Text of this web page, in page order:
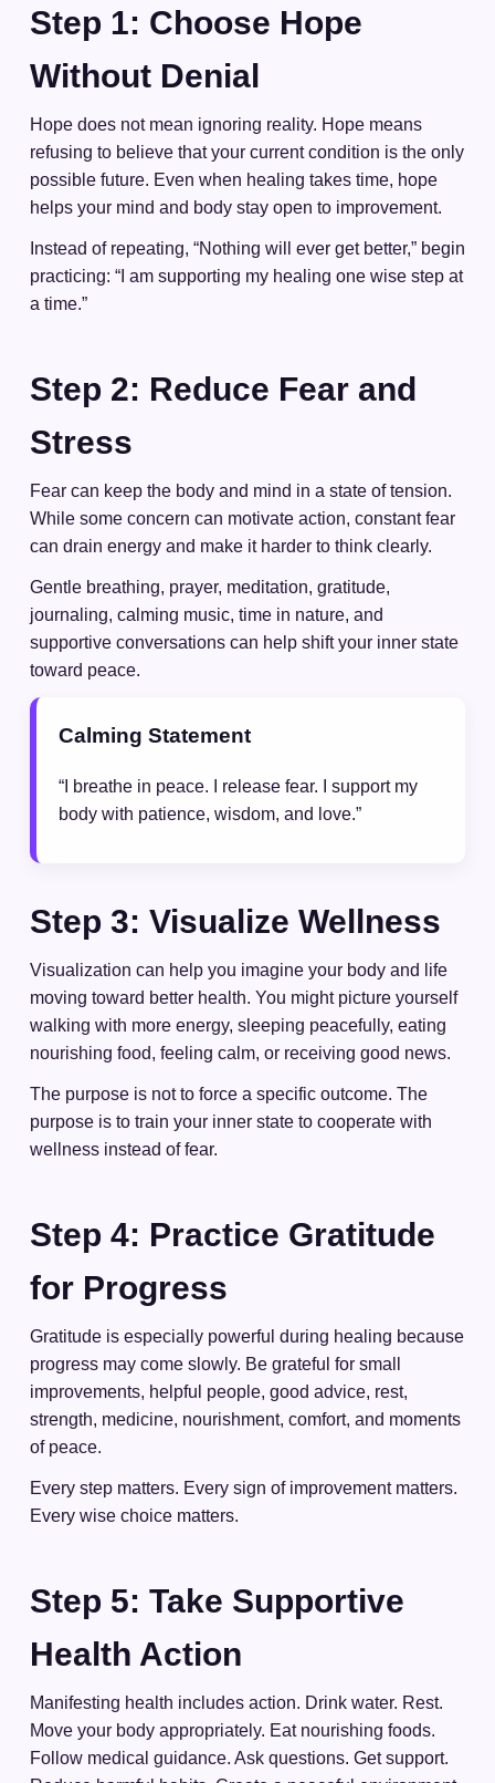
Step 1: Choose Hope
Without Denial
Hope does not mean ignoring reality. Hope means
refusing to believe that your current condition is the only
possible future. Even when healing takes time, hope
helps your mind and body stay open to improvement.
Instead of repeating, “Nothing will ever get better,” begin
practicing: “I am supporting my healing one wise step at
a time.”
Step 2: Reduce Fear and
Stress
Fear can keep the body and mind in a state of tension.
While some concern can motivate action, constant fear
can drain energy and make it harder to think clearly.
Gentle breathing, prayer, meditation, gratitude,
journaling, calming music, time in nature, and
supportive conversations can help shift your inner state
toward peace.
Calming Statement
“I breathe in peace. I release fear. I support my
body with patience, wisdom, and love.”
Step 3: Visualize Wellness
Visualization can help you imagine your body and life
moving toward better health. You might picture yourself
walking with more energy, sleeping peacefully, eating
nourishing food, feeling calm, or receiving good news.
The purpose is not to force a specific outcome. The
purpose is to train your inner state to cooperate with
wellness instead of fear.
Step 4: Practice Gratitude
for Progress
Gratitude is especially powerful during healing because
progress may come slowly. Be grateful for small
improvements, helpful people, good advice, rest,
strength, medicine, nourishment, comfort, and moments
of peace.
Every step matters. Every sign of improvement matters.
Every wise choice matters.
Step 5: Take Supportive
Health Action
Manifesting health includes action. Drink water. Rest.
Move your body appropriately. Eat nourishing foods.
Follow medical guidance. Ask questions. Get support.